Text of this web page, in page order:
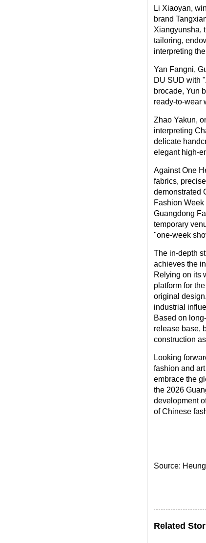
Li Xiaoyan,
brand
Xiangyunsha,
tailoring,
interpreting
Yan Fangni,
DU SUD with
brocade, Yun
ready-to-wear
Zhao Yakun,
interpreting
delicate
elegant high-
Against One
fabrics,
demonstrated
Fashion
Guangdong
temporary
"one-week
The in-depth
achieves the
Relying on its
platform for
original
industrial
Based on
release base,
construction
Looking
fashion and
embrace the
the 2026
development
of Chinese
Source:
Related